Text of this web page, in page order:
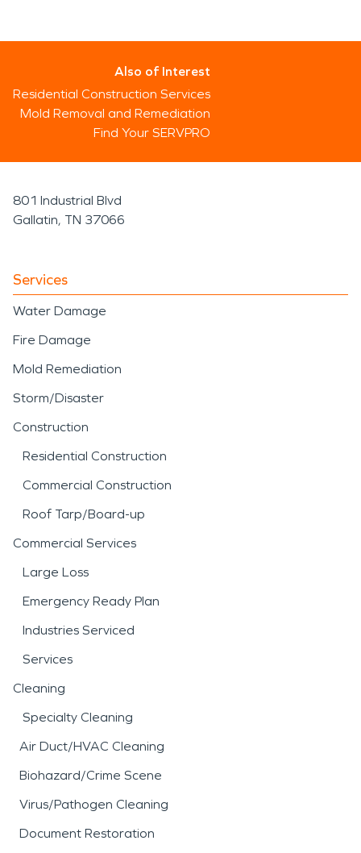
Also of Interest
Residential Construction Services
Mold Removal and Remediation
Find Your SERVPRO
801 Industrial Blvd
Gallatin, TN 37066
Services
Water Damage
Fire Damage
Mold Remediation
Storm/Disaster
Construction
Residential Construction
Commercial Construction
Roof Tarp/Board-up
Commercial Services
Large Loss
Emergency Ready Plan
Industries Serviced
Services
Cleaning
Specialty Cleaning
Air Duct/HVAC Cleaning
Biohazard/Crime Scene
Virus/Pathogen Cleaning
Document Restoration